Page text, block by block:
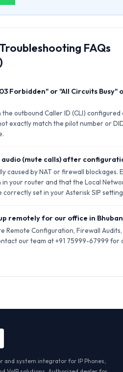
FAQs
Forbidden" or "All Circuits Busy"
the outbound Caller ID (CLI) configured
exactly match the pilot number or
audio (mute calls) after
caused by NAT or firewall blockages.
your router and that the Local
set in your Asterisk SIP
remotely for our office in
Remote Configuration, Firewall
our team at +91 75999-67999 for
and system integrator for IP Phones,